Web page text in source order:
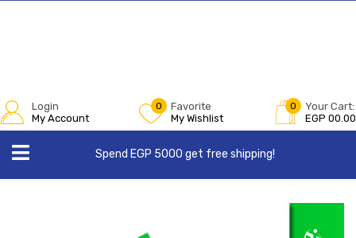
Login
My Account
0
Favorite
My Wishlist
0
Your Cart:
EGP 00.00
Spend EGP 5000 get free shipping!